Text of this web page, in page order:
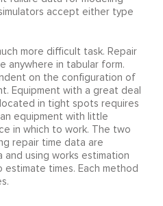
accept either type
more difficult task. Repair
anywhere in tabular form.
on the configuration of
Equipment with a great deal
in tight spots requires
equipment with little
in which to work. The two
repair time data are
and using works estimation
estimate times. Each method